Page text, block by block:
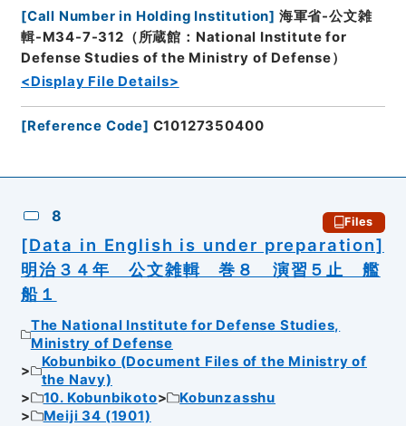
[Call Number in Holding Institution] 海軍省-公文雑
輯-M34-7-312（所蔵館：National Institute for
Defense Studies of the Ministry of Defense）
<Display File Details>
[Reference Code] C10127350400
8 Files
[Data in English is under preparation]
明治３４年 公文雑輯 巻８ 演習５止 艦
船１
The National Institute for Defense Studies,
Ministry of Defense
Kobunbiko (Document Files of the Ministry of
the Navy)
10. Kobunbikoto
Kobunzasshu
Meiji 34 (1901)